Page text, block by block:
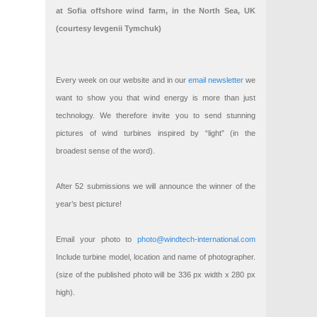
at Sofia offshore wind farm, in the North Sea, UK
(courtesy Ievgenii Tymchuk)
Every week on our website and in our email newsletterwe
want to show you that wind energy is more than just
technology. We therefore invite you to send stunning
pictures of wind turbines inspired by “light” (in the
broadest sense of the word).
After 52 submissions we will announce the winner of the
year’s best picture!
Email your photo to photo@windtech-international.com
Include turbine model, location and name of photographer.
(size of the published photo will be 336 px width x 280 px
high).